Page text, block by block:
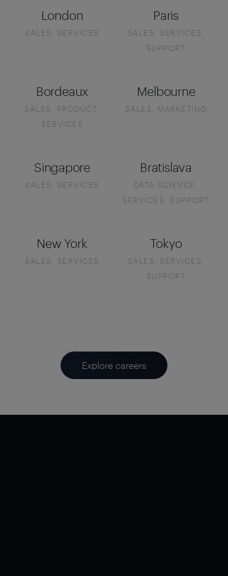
London
SALES, SERVICES
Paris
SALES, SERVICES,
SUPPORT
Bordeaux
SALES, PRODUCT,
SERVICES
Melbourne
SALES, MARKETING
Singapore
SALES, SERVICES
Bratislava
DATA SCIENCE,
SERVICES, SUPPORT
New York
SALES, SERVICES
Tokyo
SALES, SERVICES,
SUPPORT
Explore careers